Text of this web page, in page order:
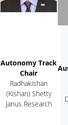
Autonomy Track
Chair
Radhakishan
(Kishan) Shetty
Janus Research